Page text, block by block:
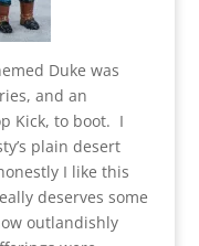
Duke was
and an
Kick, to boot. I
plain desert
I like this
deserves some
outlandishly